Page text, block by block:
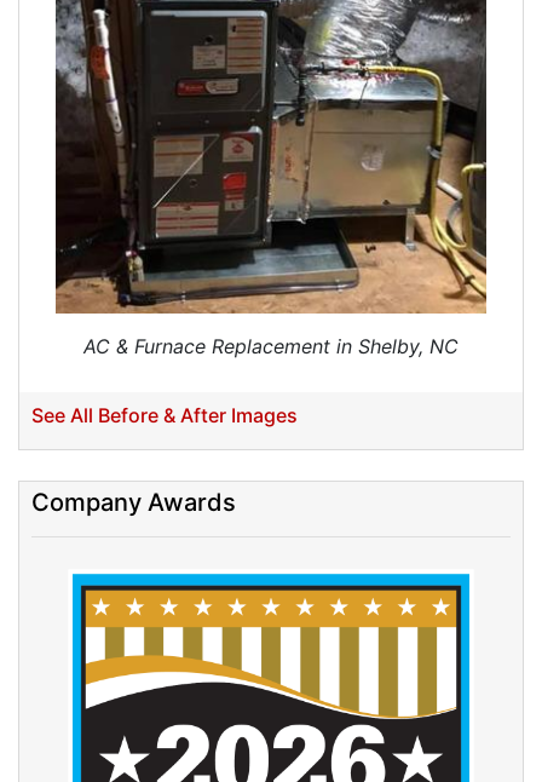
Ductwork Installation
Ductwork Cost
Furnace Ductwork
HVAC Ductwork
Duct Cleaning
Dryer Vent Cleaning
Dryer Vent Cleaning Services
Dryer Vent Replacement
AC & Furnace Replacement in Shelby, NC
See All Before & After Images
Company Awards